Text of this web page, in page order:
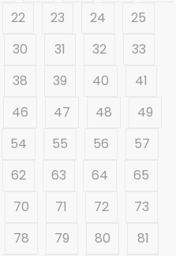
22 23 24
25
30 31 32
33
38 39 40
41
46 47 48
49
54 55 56
57
62 63 64
65
70 71 72
73
78 79 80
81